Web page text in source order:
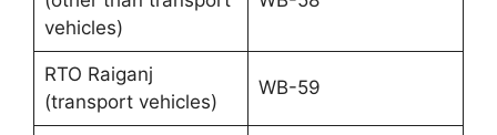
vehicles)
RTO Raiganj
(transport vehicles)
WB-59